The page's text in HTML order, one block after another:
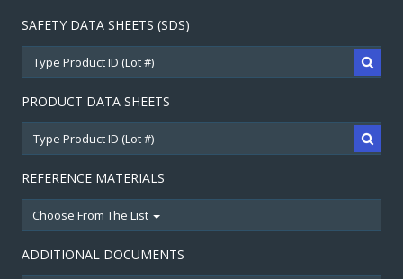
SAFETY DATA SHEETS (SDS)
PRODUCT DATA SHEETS
REFERENCE MATERIALS
Choose From The List
ADDITIONAL DOCUMENTS